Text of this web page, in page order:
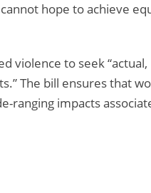
hope to achieve
violence to seek “actual,
The bill ensures that
ranging impacts